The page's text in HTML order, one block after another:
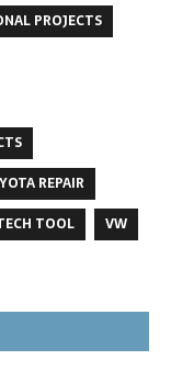
PROJECTS
REPAIR
TOOL
VW